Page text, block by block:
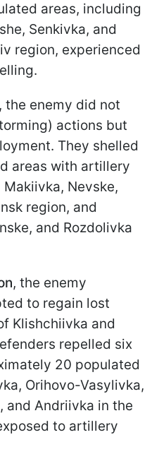
areas, including
Senkivka, and
region, experienced
, the enemy did not
actions but
They shelled
areas with artillery
Nevske,
region, and
and Rozdolivka
, the enemy
to regain lost
Klishchiivka and
repelled six
20 populated
Orihovo-Vasylivka,
and Andriivka in the
to artillery